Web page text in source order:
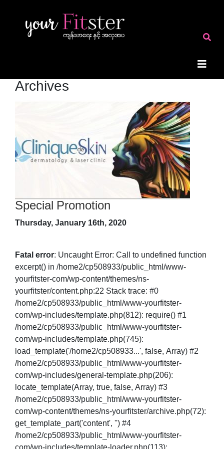
Archives
Special Promotion
Thursday, January 16th, 2020
Fatal error: Uncaught Error: Call to undefined function
excerpt() in /home2/cp508933/public_html/www-
yourfitster-com/wp-content/themes/ns-
yourfitster/content.php:22 Stack trace: #0
/home2/cp508933/public_html/www-yourfitster-
com/wp-includes/template.php(812): require() #1
/home2/cp508933/public_html/www-yourfitster-
com/wp-includes/template.php(745):
load_template('/home2/cp508933...', false, Array) #2
/home2/cp508933/public_html/www-yourfitster-
com/wp-includes/general-template.php(206):
locate_template(Array, true, false, Array) #3
/home2/cp508933/public_html/www-yourfitster-
com/wp-content/themes/ns-yourfitster/archive.php(72):
get_template_part('content', '') #4
/home2/cp508933/public_html/www-yourfitster-